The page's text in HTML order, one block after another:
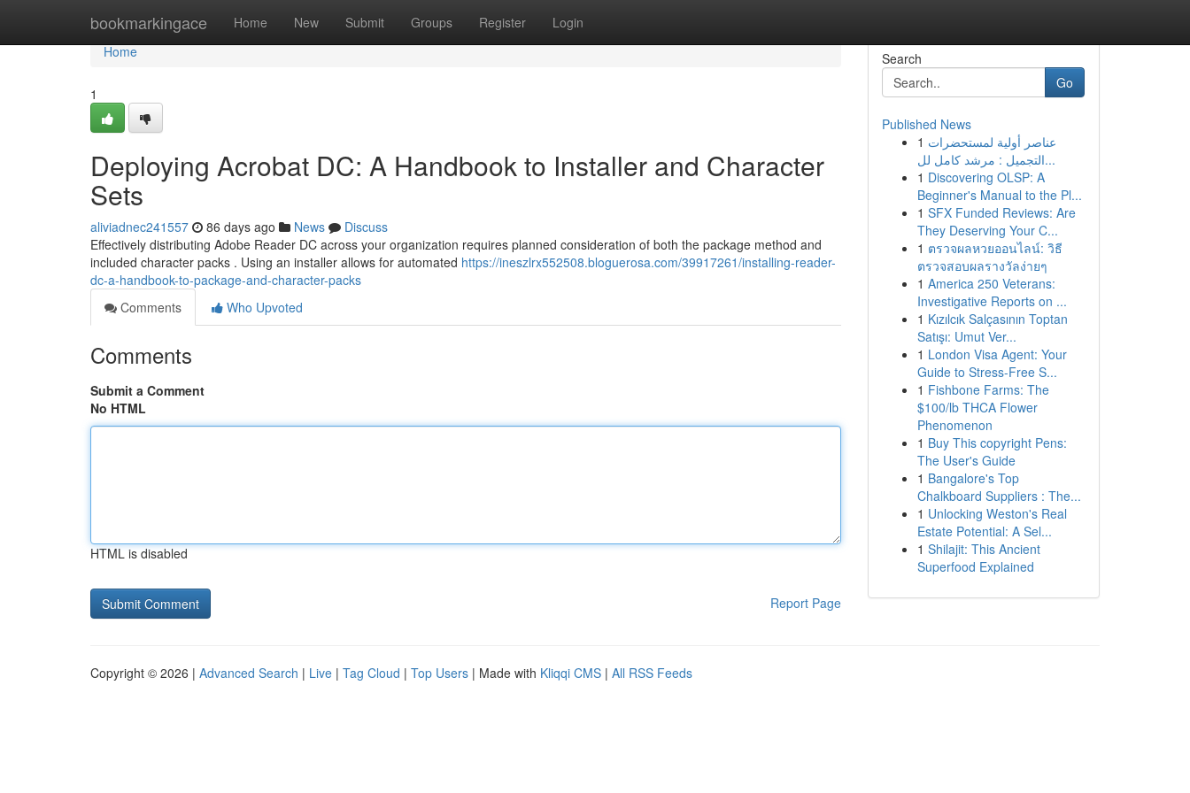
bookmarkingace Home New Submit Groups Register Login
Home
Home
1
Deploying Acrobat DC: A Handbook to Installer and Character
Sets
aliviadnec241557 86 days ago News
Discuss
Effectively distributing Adobe Reader DC across your organization requires planned consideration of both the package method and
included character packs . Using an installer allows for automated https://ineszlrx552508.bloguerosa.com/39917261/installing-reader-
dc-a-handbook-to-package-and-character-packs
Comments
Who Upvoted
Comments
Submit a Comment
No HTML
HTML is disabled
Report Page
Search
Go
Published News
1 عناصر أولية لمستحضرات
التجميل : مرشد كامل لل...
1 Discovering OLSP: A
Beginner's Manual to the Pl...
1 SFX Funded Reviews: Are
They Deserving Your C...
1 ตรวจผลหวยออนไลน์: วิธี
ตรวจสอบผลรางวัลง่ายๆ
1 America 250 Veterans:
Investigative Reports on ...
1 Kızılcık Salçasının Toptan
Satışı: Umut Ver...
1 London Visa Agent: Your
Guide to Stress-Free S...
1 Fishbone Farms: The
$100/lb THCA Flower
Phenomenon
1 Buy This copyright Pens:
The User's Guide
1 Bangalore's Top
Chalkboard Suppliers : The...
1 Unlocking Weston's Real
Estate Potential: A Sel...
1 Shilajit: This Ancient
Superfood Explained
Copyright © 2026 | Advanced Search | Live | Tag Cloud | Top Users | Made with Kliqqi CMS | All RSS Feeds